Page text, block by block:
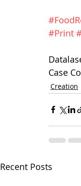
#Print
Case
Creation
Recent Posts